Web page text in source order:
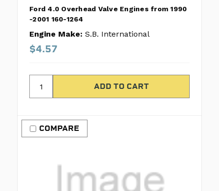
Ford 4.0 Overhead Valve Engines from 1990
-2001 160-1264
Engine Make: S.B. International
$4.57
COMPARE